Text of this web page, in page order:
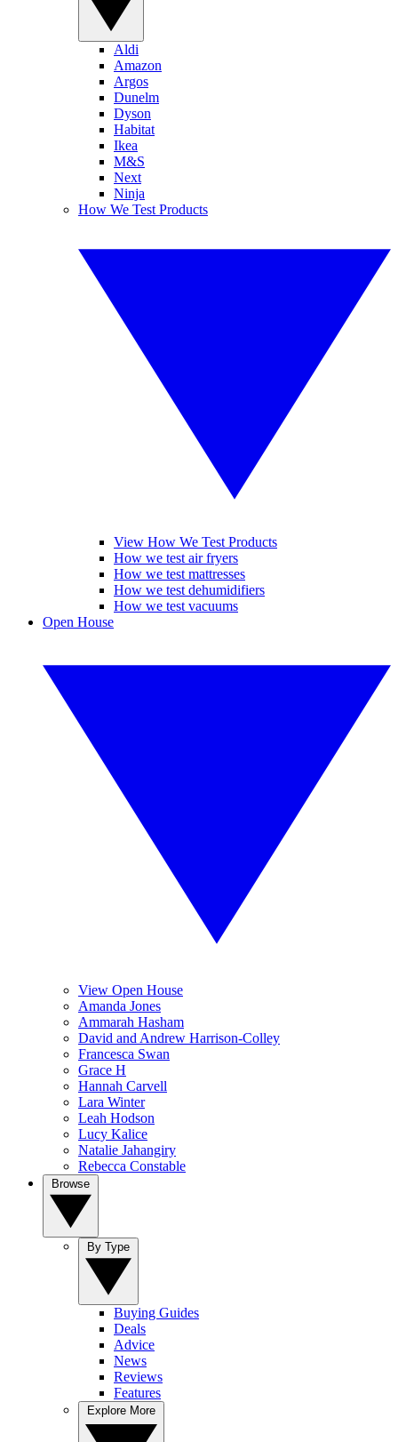
Aldi
Amazon
Argos
Dunelm
Dyson
Habitat
Ikea
M&S
Next
Ninja
How We Test Products
View How We Test Products
How we test air fryers
How we test mattresses
How we test dehumidifiers
How we test vacuums
Open House
View Open House
Amanda Jones
Ammarah Hasham
David and Andrew Harrison-Colley
Francesca Swan
Grace H
Hannah Carvell
Lara Winter
Leah Hodson
Lucy Kalice
Natalie Jahangiry
Rebecca Constable
Buying Guides
Deals
Advice
News
Reviews
Features